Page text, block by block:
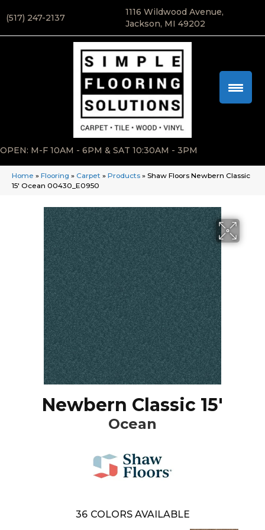
(517) 247-2137
1116 Wildwood Avenue,
Jackson, MI 49202
OPEN: M-F 10AM - 6PM & SAT 10:30AM - 3PM
Home » Flooring » Carpet » Products » Shaw Floors Newbern Classic
15′ Ocean 00430_E0950
Newbern Classic 15'
Ocean
36 COLORS AVAILABLE